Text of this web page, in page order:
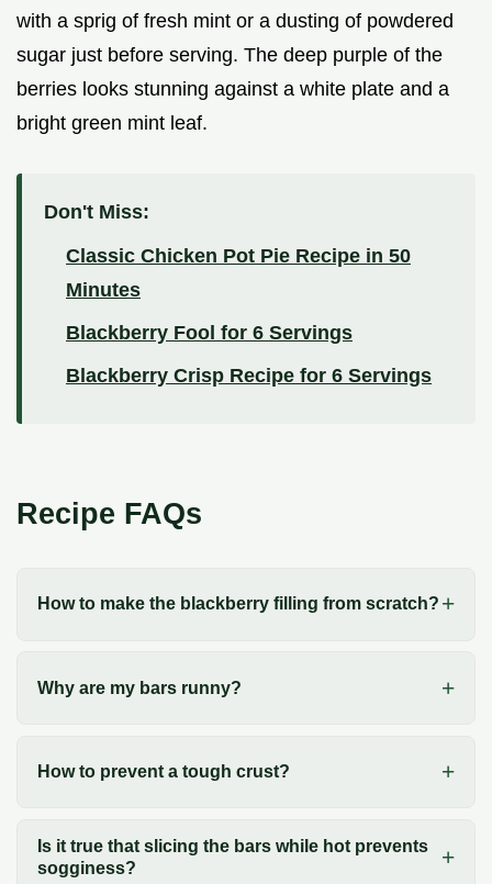
with a sprig of fresh mint or a dusting of powdered
sugar just before serving. The deep purple of the
berries looks stunning against a white plate and a
bright green mint leaf.
Don't Miss:
Classic Chicken Pot Pie Recipe in 50
Minutes
Blackberry Fool for 6 Servings
Blackberry Crisp Recipe for 6 Servings
Recipe FAQs
How to make the blackberry filling from scratch?
Why are my bars runny?
How to prevent a tough crust?
Is it true that slicing the bars while hot prevents
sogginess?